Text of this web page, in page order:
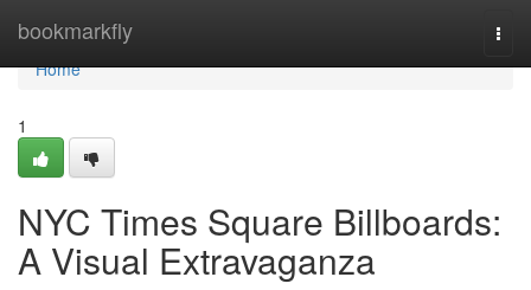
bookmarkfly
Home
Home
1
NYC Times Square Billboards:
A Visual Extravaganza